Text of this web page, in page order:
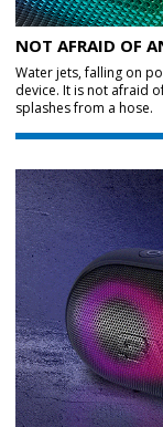
NOT AFRAID OF
Water jets, falling on
device. It is not afraid
splashes from a hose.